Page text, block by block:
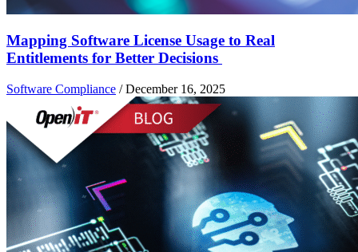
Mapping Software License Usage to Real
Entitlements for Better Decisions
Software Compliance /December 16, 2025